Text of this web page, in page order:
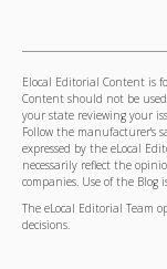
Elocal Editorial Content is
Content should not be
your state reviewing your
Follow the manufacturer's
expressed by the eLocal
necessarily reflect the
companies. Use of the Blog
The eLocal Editorial Team
decisions.